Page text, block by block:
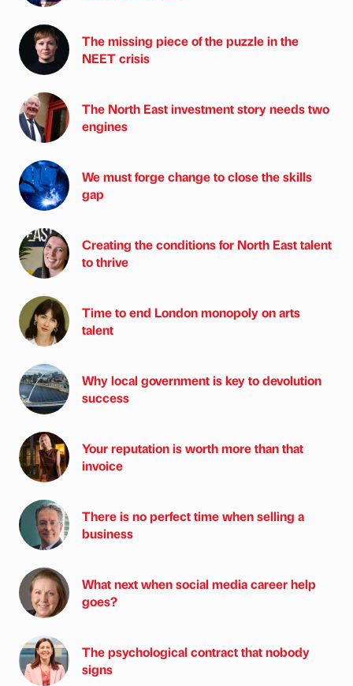
The missing piece of the puzzle in the
NEET crisis
The North East investment story needs two
engines
We must forge change to close the skills
gap
Creating the conditions for North East talent
to thrive
Time to end London monopoly on arts
talent
Why local government is key to devolution
success
Your reputation is worth more than that
invoice
There is no perfect time when selling a
business
What next when social media career help
goes?
The psychological contract that nobody
signs